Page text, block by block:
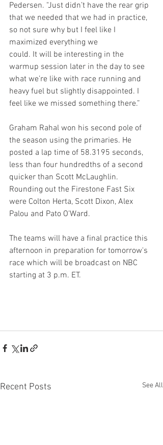
Pedersen. "Just didn’t have the rear grip
that we needed that we had in practice,
so not sure why but I feel like I
maximized everything we
could. It will be interesting in the
warmup session later in the day to see
what we’re like with race running and
heavy fuel but slightly disappointed. I
feel like we missed something there.”
Graham Rahal won his second pole of
the season using the primaries. He
posted a lap time of 58.3195 seconds,
less than four hundredths of a second
quicker than Scott McLaughlin.
Rounding out the Firestone Fast Six
were Colton Herta, Scott Dixon, Alex
Palou and Pato O'Ward.
The teams will have a final practice this
afternoon in preparation for tomorrow's
race which will be broadcast on NBC
starting at 3 p.m. ET.
Recent Posts See All